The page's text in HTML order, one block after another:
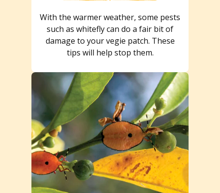
With the warmer weather, some pests
such as whitefly can do a fair bit of
damage to your vegie patch. These
tips will help stop them.